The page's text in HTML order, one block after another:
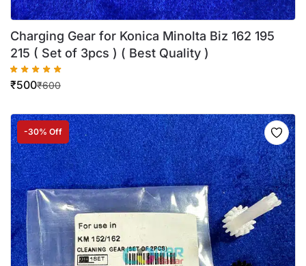
Charging Gear for Konica Minolta Biz 162 195
215 ( Set of 3pcs ) ( Best Quality )
₹600
₹500
-30% Off